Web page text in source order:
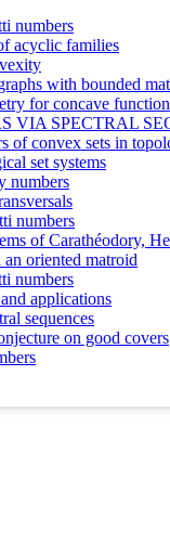
numbers
acyclic families
with bounded
for concave
VIA SPECTRAL
of convex sets in
set systems
numbers
numbers
of Carathéodory,
oriented matroid
numbers
applications
sequences
on good covers